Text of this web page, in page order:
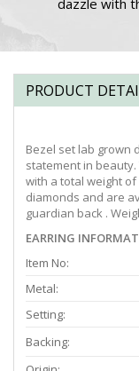
dazzle with
PRODUCT
Bezel set lab grown
statement in
with a total weight of
diamonds and are
guardian back .
EARRING
Item No:
Metal:
Setting:
Backing: